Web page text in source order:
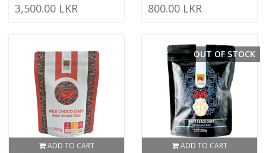
3,500.00 LKR 800.00 LKR
ADD TO CART ADD TO CART
OUT OF STOCK